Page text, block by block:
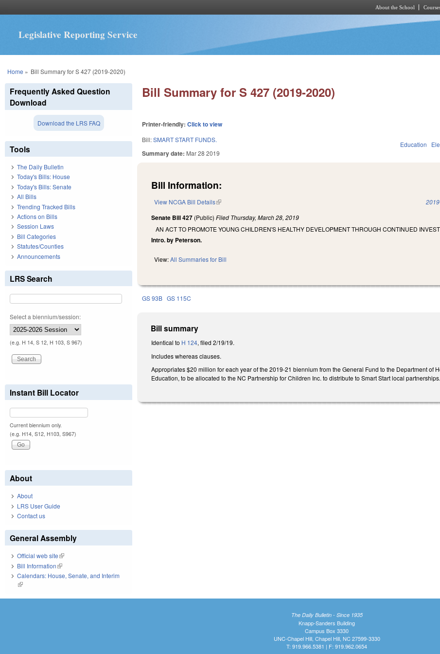
About the School
Legislative Reporting Service
You are here
Home » Bill Summary for S 427 (2019-2020)
Bill Summary for S 427 (2019-2020)
Printer-friendly:Click to view
Bill:SMART START FUNDS.
Summary date: Mar 28 2019
Education
Bill Information:
View NCGA Bill Details(link is external)
Senate Bill 427 (Public)Filed Thursday, March 28, 2019
AN ACT TO PROMOTE YOUNG CHILDREN'S HEALTHY DEVELOPMENT THROUGH CONTINUED
Intro. by Peterson.
View:All Summaries for Bill
GS 93B GS 115C
Bill summary
Identical to H 124, filed 2/19/19.
Includes whereas clauses.
Appropriates $20 million for each year of the 2019-21 biennium from the General Fund to the Department
Education, to be allocated to the NC Partnership for Children Inc. to distribute to Smart Start local
Frequently Asked Question
Download
Download the LRS FAQ
Tools
The Daily Bulletin
Today's Bills: House
Today's Bills: Senate
All Bills
Trending Tracked Bills
Actions on Bills
Session Laws
Bill Categories
Statutes/Counties
Announcements
LRS Search
Select a biennium/session:
(e.g. H 14, S 12, H 103, S 967)
Instant Bill Locator
Current biennium only.
(e.g. H14, S12, H103, S967)
About
About
LRS User Guide
Contact us
General Assembly
Official web site(link is external)
Bill Information(link is external)
Calendars: House, Senate, and Interim
(link is external)
The Daily Bulletin - Since 1935
Knapp-Sanders Building
Campus Box 3330
UNC-Chapel Hill, Chapel Hill, NC 27599-3330
T: 919.966.5381 | F: 919.962.0654